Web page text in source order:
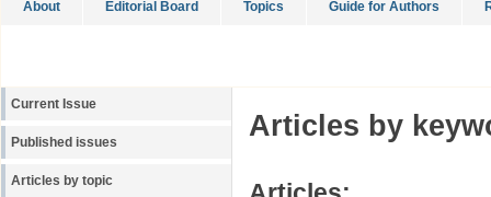
About Editorial Board Topics Guide for Authors
Current Issue
Published issues
Articles by topic
Articles by